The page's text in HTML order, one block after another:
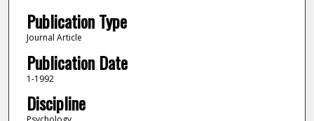
Publication Type
Journal Article
Publication Date
1-1992
Discipline